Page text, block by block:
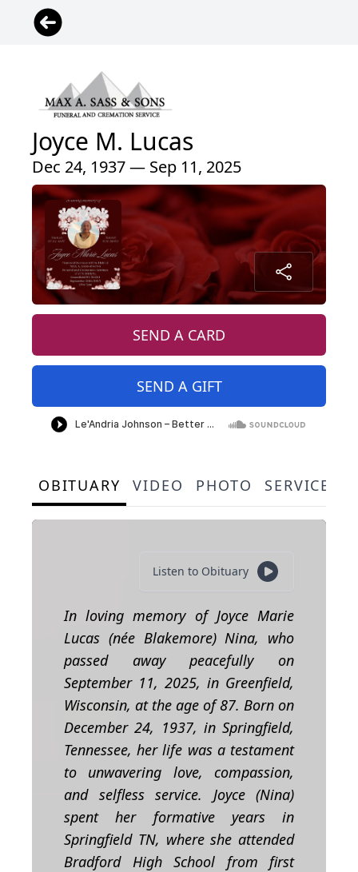
Joyce M. Lucas
Dec 24, 1937 — Sep 11, 2025
SEND A CARD
SEND A GIFT
OBITUARY VIDEO PHOTO SERVICE
Listen to Obituary
In loving memory of Joyce Marie
Lucas (née Blakemore) Nina, who
passed away peacefully on
September 11, 2025, in Greenfield,
Wisconsin, at the age of 87. Born on
December 24, 1937, in Springfield,
Tennessee, her life was a testament
to unwavering love, compassion,
and selfless service. Joyce (Nina)
spent her formative years in
Springfield TN, where she attended
Bradford High School from first